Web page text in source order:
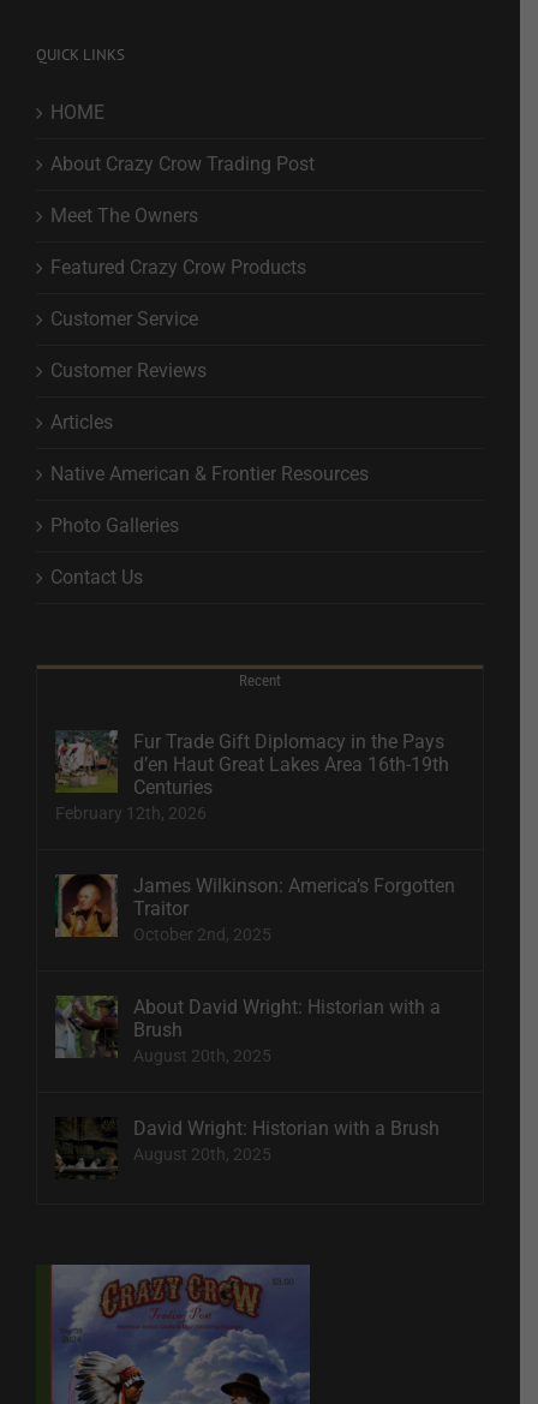
QUICK LINKS
HOME
About Crazy Crow Trading Post
Meet The Owners
Featured Crazy Crow Products
Customer Service
Customer Reviews
Articles
Native American & Frontier Resources
Photo Galleries
Contact Us
Recent
Fur Trade Gift Diplomacy in the Pays
d’en Haut Great Lakes Area 16th-19th
Centuries
February 12th, 2026
James Wilkinson: America’s Forgotten
Traitor
October 2nd, 2025
About David Wright: Historian with a
Brush
August 20th, 2025
David Wright: Historian with a Brush
August 20th, 2025